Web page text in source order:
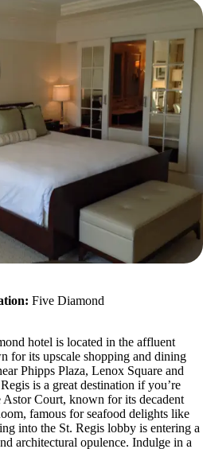
Five Diamond
hotel is located in the affluent
for its upscale shopping and dining
Phipps Plaza, Lenox Square and
is a great destination if you’re
Court, known for its decadent
famous for seafood delights like
into the St. Regis lobby is entering a
architectural opulence. Indulge in a